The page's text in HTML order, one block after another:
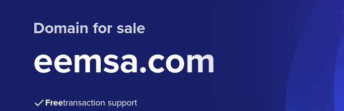
Domain for sale
eemsa.com
Freetransaction support